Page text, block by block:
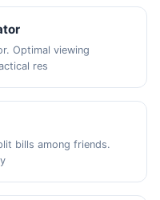
Optimal viewing
res
bills among friends.